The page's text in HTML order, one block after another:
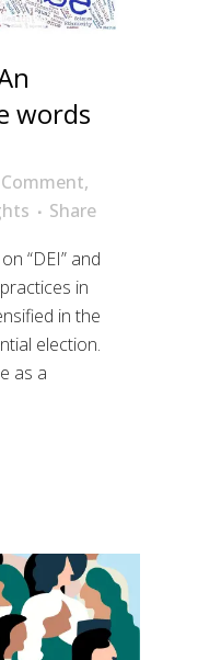
words
Comment,
Share
“DEI” and
in
in the
election.
as a